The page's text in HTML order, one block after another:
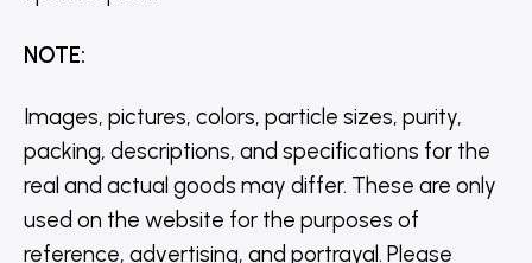
NOTE:
Images, pictures, colors, particle sizes, purity,
packing, descriptions, and specifications for the
real and actual goods may differ. These are only
used on the website for the purposes of
reference, advertising, and portrayal. Please